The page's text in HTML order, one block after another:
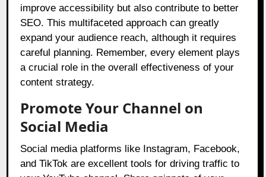
improve accessibility but also contribute to better
SEO. This multifaceted approach can greatly
expand your audience reach, although it requires
careful planning. Remember, every element plays
a crucial role in the overall effectiveness of your
content strategy.
Promote Your Channel on
Social Media
Social media platforms like Instagram, Facebook,
and TikTok are excellent tools for driving traffic to